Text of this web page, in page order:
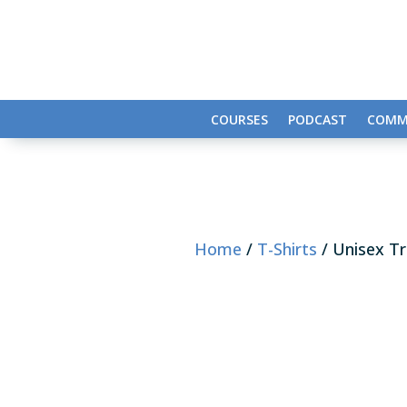
COURSES PODCAST
Home / T-Shirts / Unisex